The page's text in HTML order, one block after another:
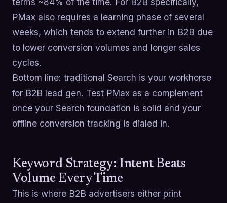
PMax also requires a learning phase of several
weeks, which tends to extend further in B2B due
to lower conversion volumes and longer sales
cycles.
Bottom line: traditional Search is your workhorse
for B2B lead gen. Test PMax as a complement
once your Search foundation is solid and your
offline conversion tracking is dialed in.
Keyword Strategy: Intent Beats
Volume Every Time
This is where B2B advertisers either print